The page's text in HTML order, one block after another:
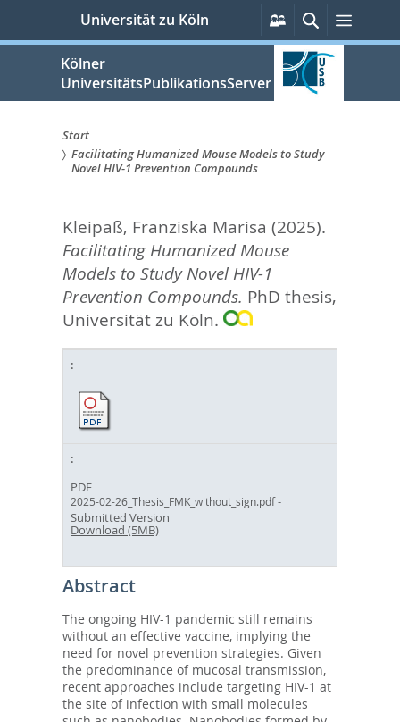
springen
Universität zu Köln
Persönliche
Services
SucheMenü
Kölner
UniversitätsPublikationsServer
Sie
hier:
Start
Facilitating Humanized Mouse Models to Study
Novel HIV-1 Prevention Compounds
Kleipaß, Franziska Marisa (2025).
Facilitating Humanized Mouse
Models to Study Novel HIV-1
Prevention Compounds. PhD thesis,
Universität zu Köln.
PDF
2025-02-26_Thesis_FMK_without_sign.pdf-
Submitted Version
Download (5MB)
Abstract
The ongoing HIV-1 pandemic still remains
without an effective vaccine, implying the
need for novel prevention strategies. Given
the predominance of mucosal transmission,
recent approaches include targeting HIV-1 at
the site of infection with small molecules